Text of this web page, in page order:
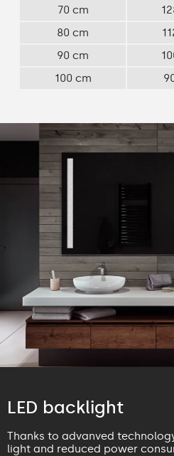
70 cm
80 cm
90 cm
100 cm
LED backlight
Thanks to advanved
light and reduced power